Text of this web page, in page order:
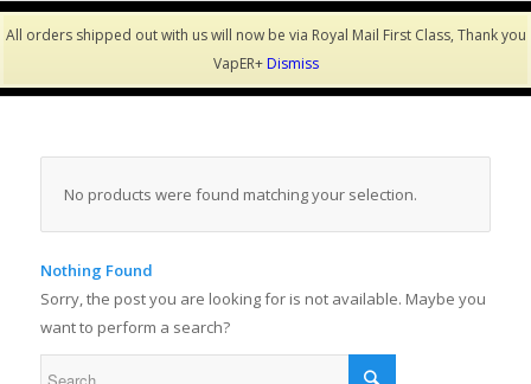
No products were found matching your selection.
Nothing Found
Sorry, the post you are looking for is not available. Maybe you
want to perform a search?
All orders shipped out with us will now be via Royal Mail First Class, Thank you
VapER+Dismiss